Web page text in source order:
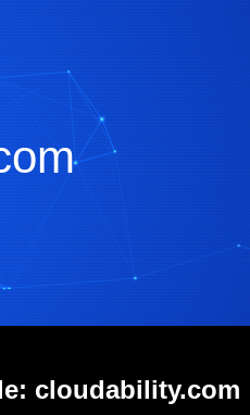
cloudability.com